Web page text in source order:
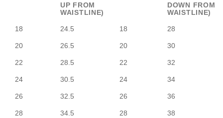
UP FROM
WAISTLINE)
DOWN FROM
WAISTLINE)
18 24.5 18 28
20 26.5 20 30
22 28.5 22 32
24 30.5 24 34
26 32.5 26 36
28 34.5 28 38